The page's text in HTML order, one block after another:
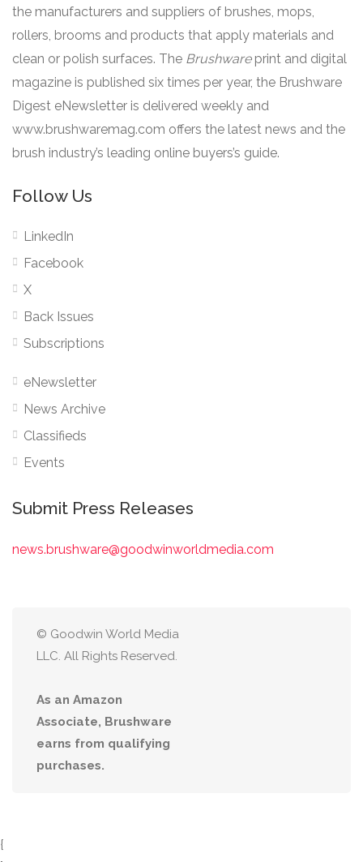
the manufacturers and suppliers of brushes, mops,
rollers, brooms and products that apply materials and
clean or polish surfaces. The Brushware print and digital
magazine is published six times per year, the Brushware
Digest eNewsletter is delivered weekly and
www.brushwaremag.com offers the latest news and the
brush industry’s leading online buyers’s guide.
Follow Us
LinkedIn
Facebook
X
Back Issues
Subscriptions
eNewsletter
News Archive
Classifieds
Events
Submit Press Releases
news.brushware@goodwinworldmedia.com
© Goodwin World Media
LLC. All Rights Reserved.
As an Amazon
Associate, Brushware
earns from qualifying
purchases.
{